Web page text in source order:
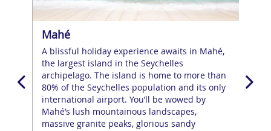
Mahé
A blissful holiday experience awaits in Mahé,
the largest island in the Seychelles
archipelago. The island is home to more than
80% of the Seychelles population and its only
international airport. You’ll be wowed by
Mahé’s lush mountainous landscapes,
massive granite peaks, glorious sandy